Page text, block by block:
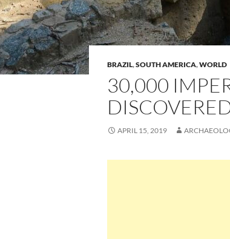
BRAZIL,SOUTH AMERICA,WORLD
30,000
APRIL 15, 2019